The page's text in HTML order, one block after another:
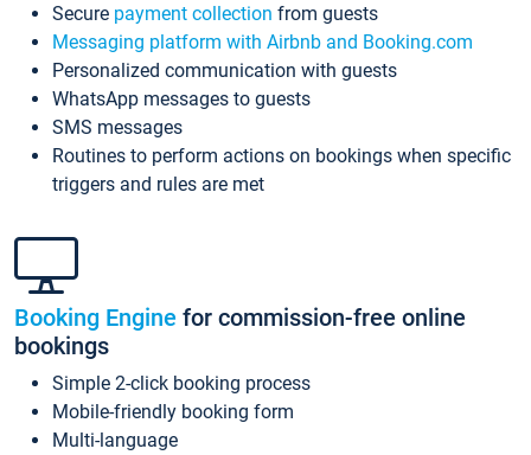
Secure payment collection from guests
Messaging platform with Airbnb and Booking.com
Personalized communication with guests
WhatsApp messages to guests
SMS messages
Routines to perform actions on bookings when specific
triggers and rules are met
Booking Engine for commission-free online
bookings
Simple 2-click booking process
Mobile-friendly booking form
Multi-language